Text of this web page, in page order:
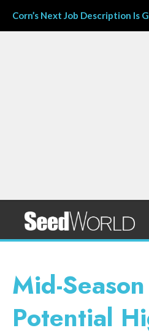
Corn’s Next Job Description Is
Mid-
Potential